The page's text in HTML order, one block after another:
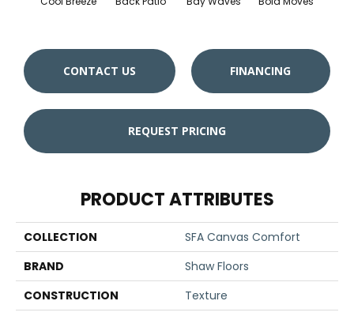
CONTACT US FINANCING
REQUEST PRICING
PRODUCT ATTRIBUTES
COLLECTION
SFA Canvas Comfort
BRAND
Shaw Floors
CONSTRUCTION
Texture